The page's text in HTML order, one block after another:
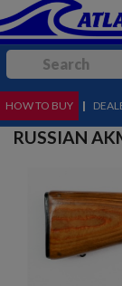
MENU
HOW TO BUY |
RUSSIAN